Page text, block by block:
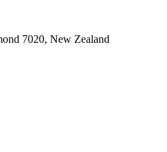
7020, New Zealand